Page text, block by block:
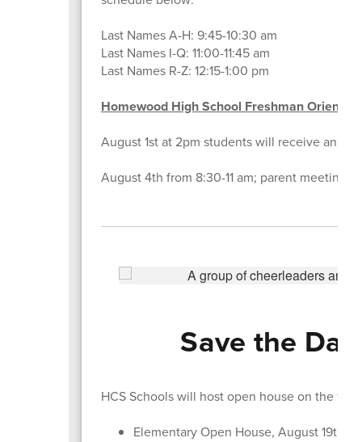
Last Names A-H: 9:45-10:30 am
Last Names I-Q: 11:00-11:45 am
Last Names R-Z: 12:15-1:00 pm
Homewood High School Freshman
August 1st at 2pm students will receive an
August 4th from 8:30-11 am; parent meeting
Save the
HCS Schools will host open house on the
Elementary Open House, August 19th